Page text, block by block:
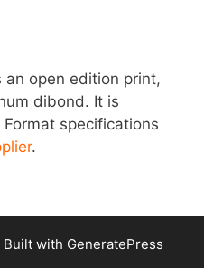
open edition print,
dibond. It is
specifications
.
Built with GeneratePress